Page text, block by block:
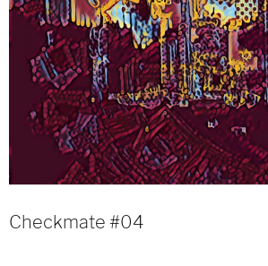
Checkmate #04